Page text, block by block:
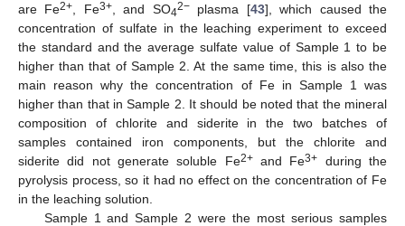
are Fe2+ , Fe3+, and SO42−plasma [43], which caused the
concentration of sulfate in the leaching experiment to exceed
the standard and the average sulfate value of Sample 1 to be
higher than that of Sample 2. At the same time, this is also the
main reason why the concentration of Fe in Sample 1 was
higher than that in Sample 2. It should be noted that the mineral
composition of chlorite and siderite in the two batches of
samples contained iron components, but the chlorite and
siderite did not generate soluble Fe2+and Fe3+ during the
pyrolysis process, so it had no effect on the concentration of Fe
in the leaching solution.
Sample 1 and Sample 2 were the most serious samples